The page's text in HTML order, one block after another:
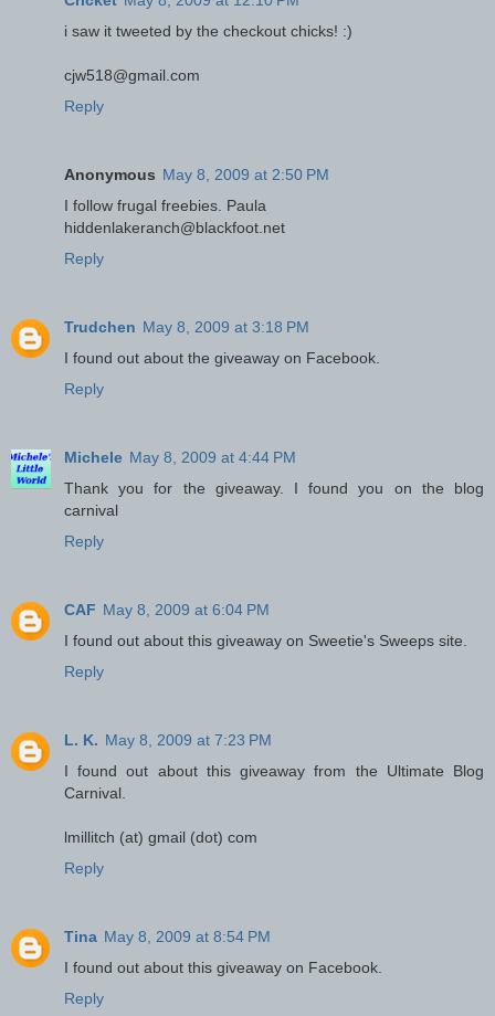
i saw it tweeted by the checkout chicks! :)
cjw518@gmail.com
Reply
Anonymous May 8, 2009 at 2:50 PM
I follow frugal freebies. Paula
hiddenlakeranch@blackfoot.net
Reply
Trudchen May 8, 2009 at 3:18 PM
I found out about the giveaway on Facebook.
Reply
Michele May 8, 2009 at 4:44 PM
Thank you for the giveaway. I found you on the blog
carnival
Reply
CAF May 8, 2009 at 6:04 PM
I found out about this giveaway on Sweetie's Sweeps site.
Reply
L. K. May 8, 2009 at 7:23 PM
I found out about this giveaway from the Ultimate Blog
Carnival.
lmillitch (at) gmail (dot) com
Reply
Tina May 8, 2009 at 8:54 PM
I found out about this giveaway on Facebook.
Reply